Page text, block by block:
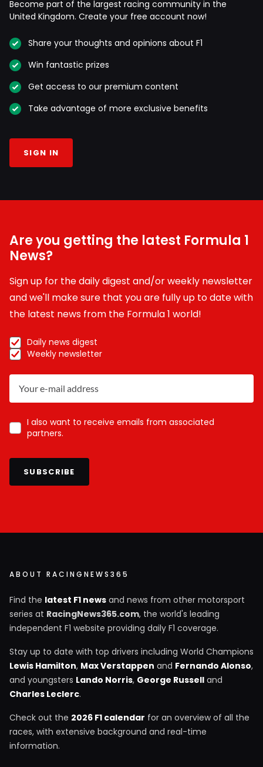
Become part of the largest racing community in the
United Kingdom. Create your free account now!
Share your thoughts and opinions about F1
Win fantastic prizes
Get access to our premium content
Take advantage of more exclusive benefits
SIGN IN
Are you getting the latest Formula 1
News?
Sign up for the daily digest and/or weekly newsletter
and we'll make sure that you are fully up to date with
the latest news from the Formula 1 world!
Daily news digest
Weekly newsletter
I also want to receive emails from associated
partners.
SUBSCRIBE
ABOUT RACINGNEWS365
Find the latest F1 news and news from other motorsport
series at RacingNews365.com, the world's leading
independent F1 website providing daily F1 coverage.
Stay up to date with top drivers including World Champions
Lewis Hamilton, Max Verstappen and Fernando Alonso,
and youngsters Lando Norris, George Russell and
Charles Leclerc.
Check out the 2026 F1 calendar for an overview of all the
races, with extensive background and real-time
information.